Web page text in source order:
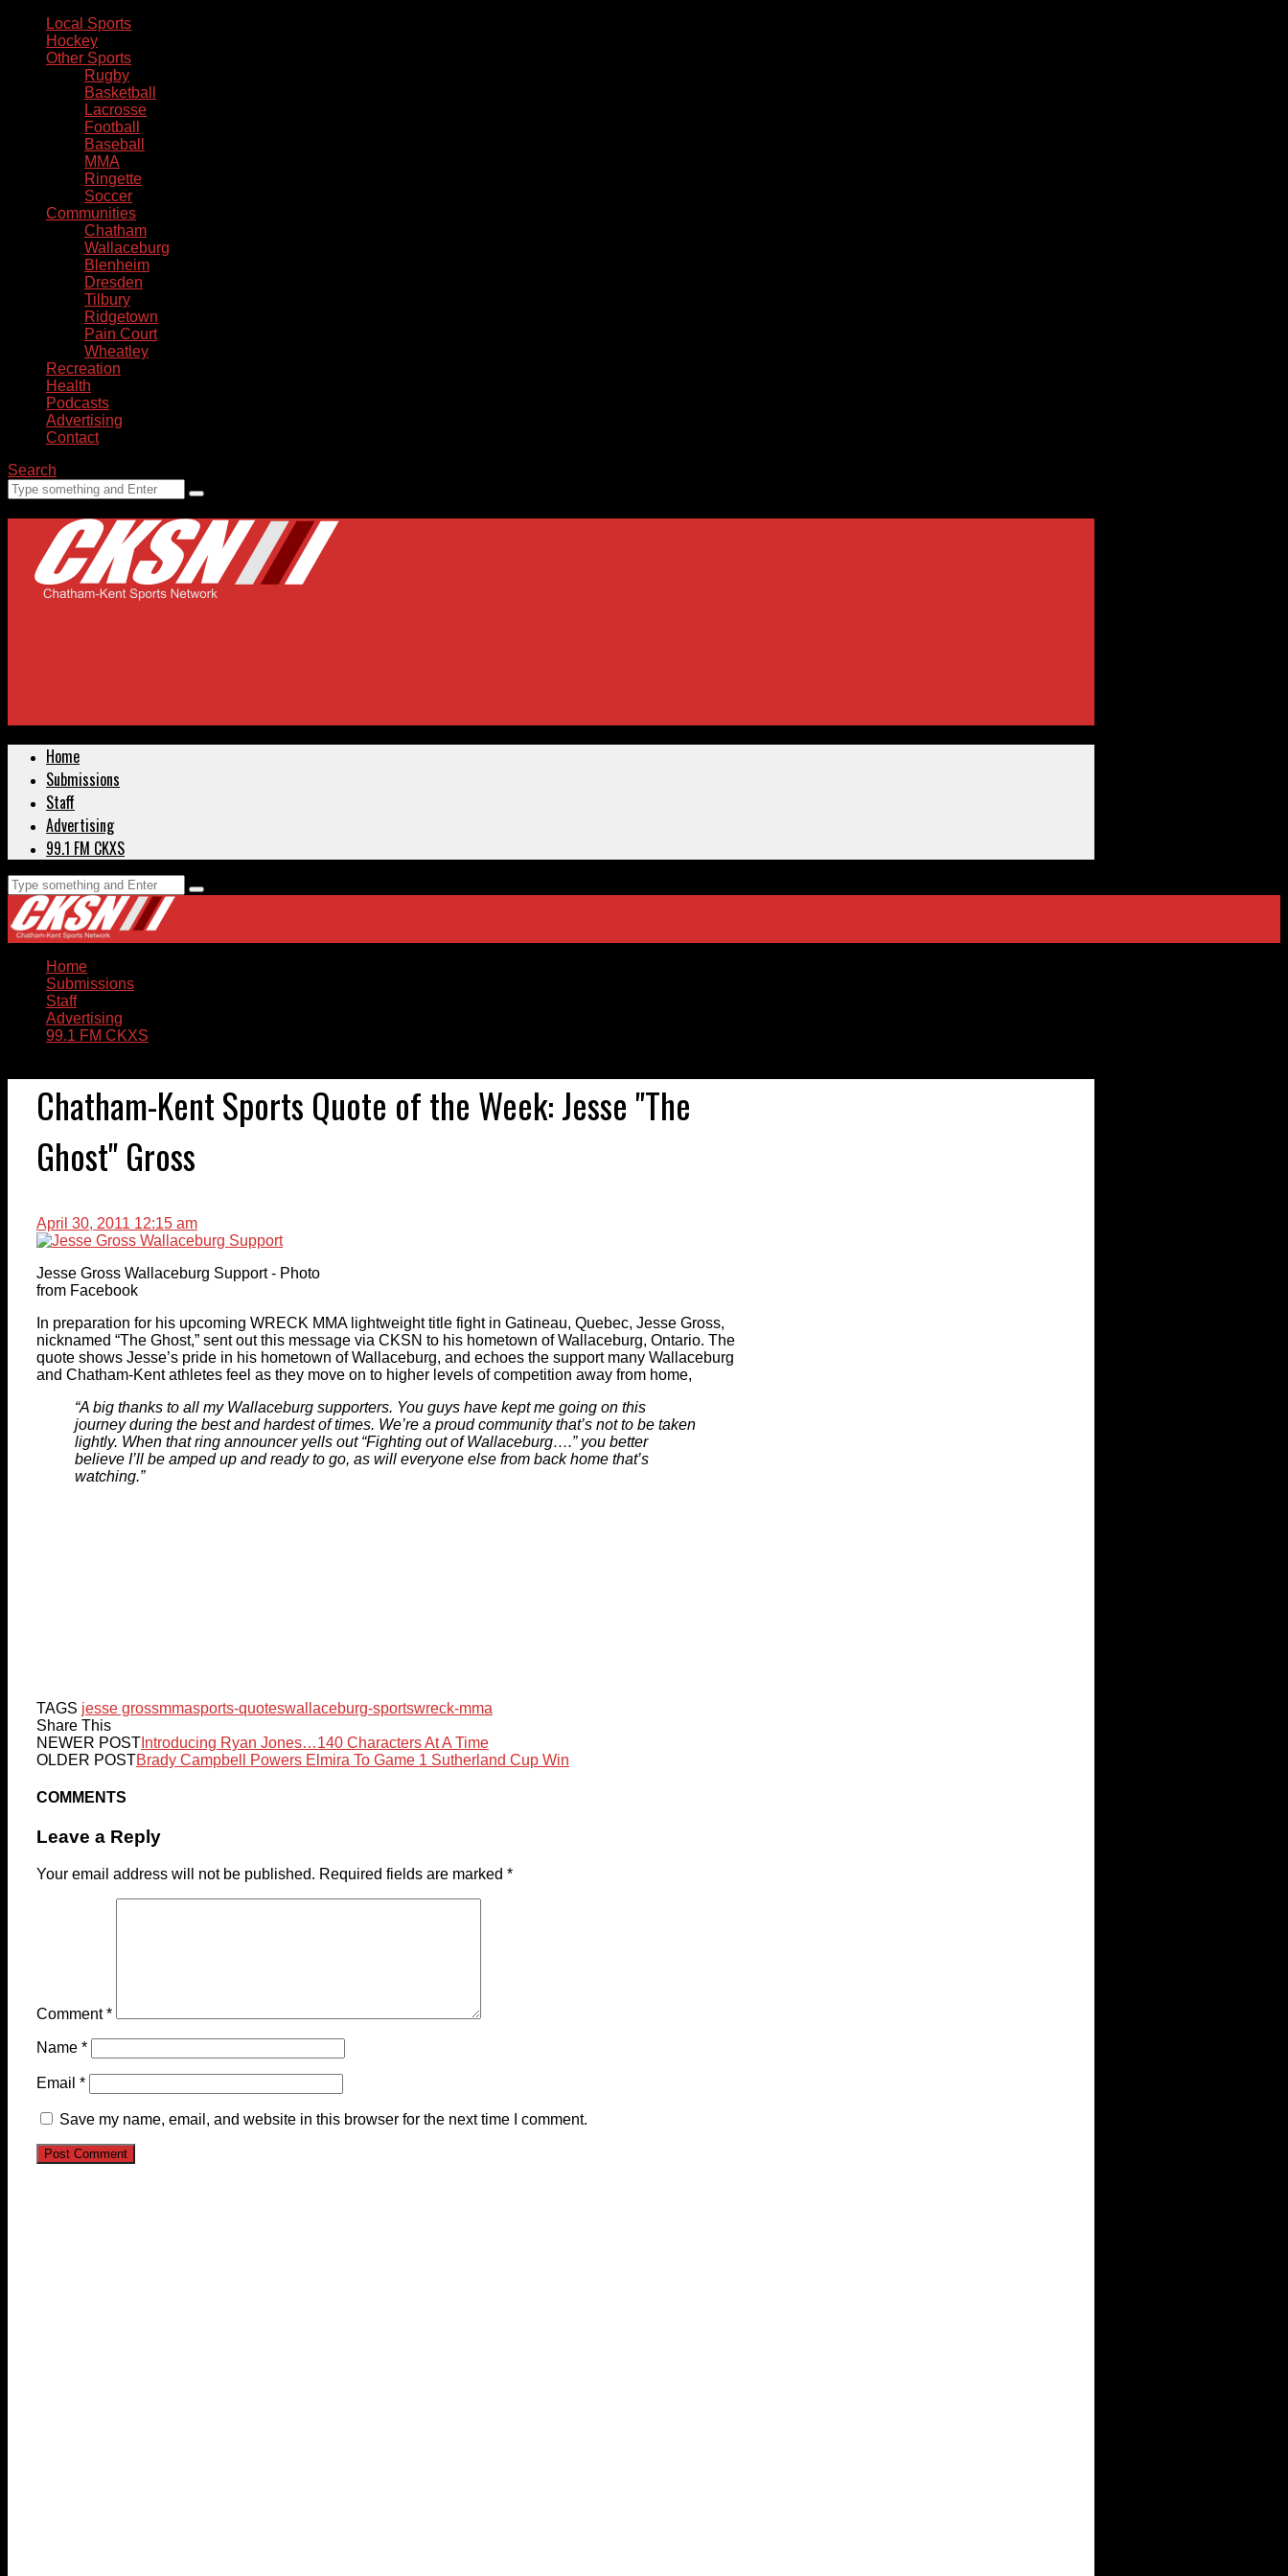
Local Sports
Hockey
Other Sports
Rugby
Basketball
Lacrosse
Football
Baseball
MMA
Ringette
Soccer
Communities
Chatham
Wallaceburg
Blenheim
Dresden
Tilbury
Ridgetown
Pain Court
Wheatley
Recreation
Health
Podcasts
Advertising
Contact
Search
Home
Submissions
Staff
Advertising
99.1 FM CKXS
Home
Submissions
Staff
Advertising
99.1 FM CKXS
Chatham-Kent Sports Quote of the Week: Jesse "The
Ghost" Gross
April 30, 2011 12:15 am
Jesse Gross Wallaceburg Support - Photo
from Facebook
In preparation for his upcoming WRECK MMA lightweight title fight in Gatineau, Quebec, Jesse Gross,
nicknamed “The Ghost,” sent out this message via CKSN to his hometown of Wallaceburg, Ontario. The
quote shows Jesse’s pride in his hometown of Wallaceburg, and echoes the support many Wallaceburg
and Chatham-Kent athletes feel as they move on to higher levels of competition away from home,
“A big thanks to all my Wallaceburg supporters. You guys have kept me going on this
journey during the best and hardest of times. We’re a proud community that’s not to be taken
lightly. When that ring announcer yells out “Fighting out of Wallaceburg….” you better
believe I’ll be amped up and ready to go, as will everyone else from back home that’s
watching.”
TAGS jesse grossmmasports-quoteswallaceburg-sportswreck-mma
Share This
NEWER POST Introducing Ryan Jones…140 Characters At A Time
OLDER POSTBrady Campbell Powers Elmira To Game 1 Sutherland Cup Win
COMMENTS
Leave a Reply
Your email address will not be published. Required fields are marked *
Comment*
Name *
Email *
Save my name, email, and website in this browser for the next time I comment.